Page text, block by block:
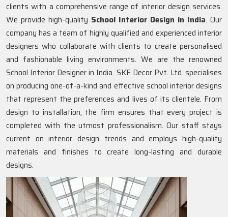
clients with a comprehensive range of interior design services.
We provide high-quality School Interior Design in India. Our
company has a team of highly qualified and experienced interior
designers who collaborate with clients to create personalised
and fashionable living environments. We are the renowned
School Interior Designer in India. SKF Decor Pvt. Ltd. specialises
on producing one-of-a-kind and effective school interior designs
that represent the preferences and lives of its clientele. From
design to installation, the firm ensures that every project is
completed with the utmost professionalism. Our staff stays
current on interior design trends and employs high-quality
materials and finishes to create long-lasting and durable
designs.